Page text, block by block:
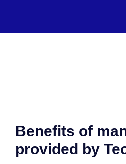
Benefits of
provided by